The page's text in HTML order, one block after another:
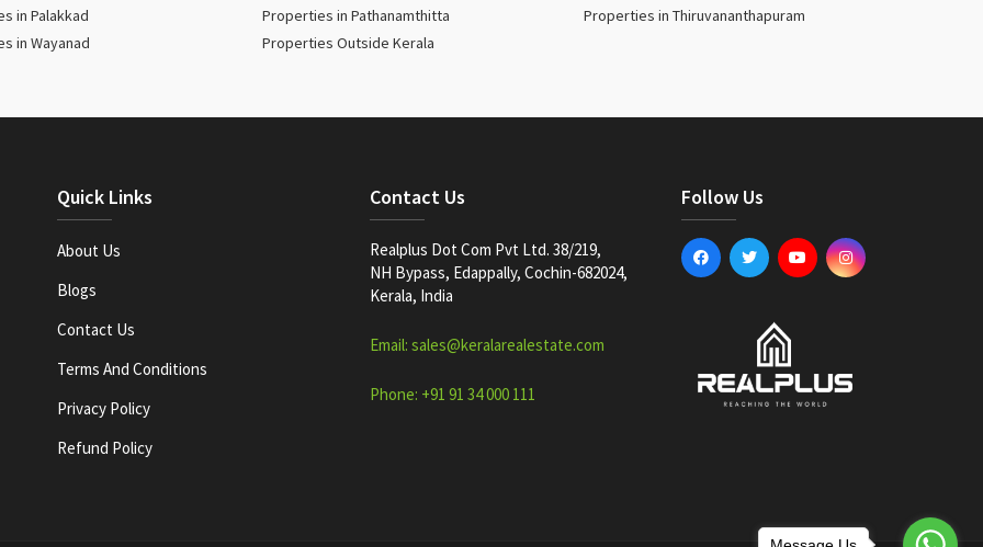
in Palakkad
Properties in Pathanamthitta
Properties in Thiruvananthapuram
in Wayanad
Properties Outside Kerala
Quick Links
About Us
Blogs
Contact Us
Terms And Conditions
Privacy Policy
Refund Policy
Contact Us
Realplus Dot Com Pvt Ltd. 38/219,
NH Bypass, Edappally, Cochin-682024,
Kerala, India
Email: sales@keralarealestate.com
Phone: +91 91 34 000 111
Follow Us